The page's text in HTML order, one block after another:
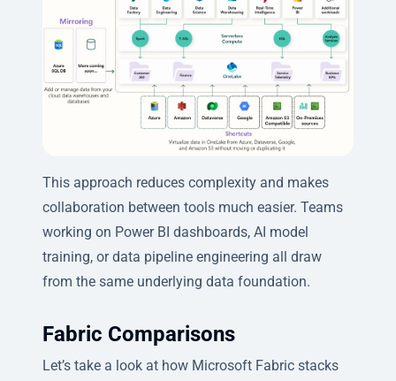
This approach reduces complexity and makes
collaboration between tools much easier. Teams
working on Power BI dashboards, AI model
training, or data pipeline engineering all draw
from the same underlying data foundation.
Fabric Comparisons
Let’s take a look at how Microsoft Fabric stacks